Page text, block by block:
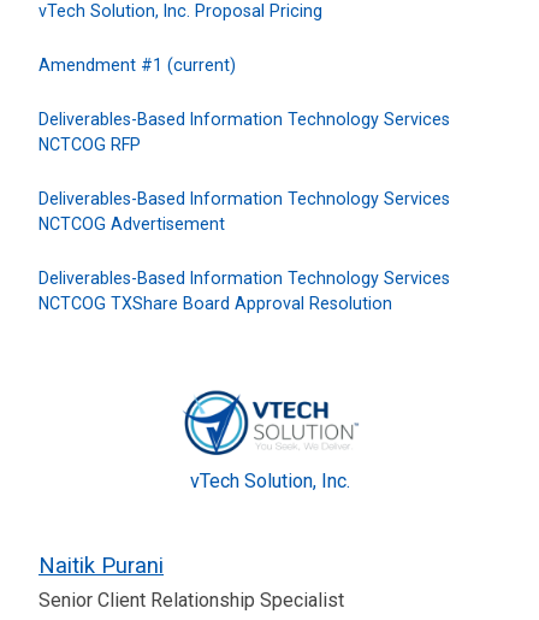
vTech Solution, Inc. Proposal Pricing
Amendment #1 (current)
Deliverables-Based Information Technology Services
NCTCOG RFP
Deliverables-Based Information Technology Services
NCTCOG Advertisement
Deliverables-Based Information Technology Services
NCTCOG TXShare Board Approval Resolution
vTech Solution, Inc.
Naitik Purani
Senior Client Relationship Specialist